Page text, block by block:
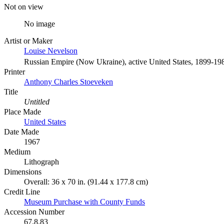
Not on view
No image
Artist or Maker
Louise Nevelson
Russian Empire (Now Ukraine), active United States, 1899-
Printer
Anthony Charles Stoeveken
Title
Untitled
Place Made
United States
Date Made
1967
Medium
Lithograph
Dimensions
Overall: 36 x 70 in. (91.44 x 177.8 cm)
Credit Line
Museum Purchase with County Funds
Accession Number
67.8.83